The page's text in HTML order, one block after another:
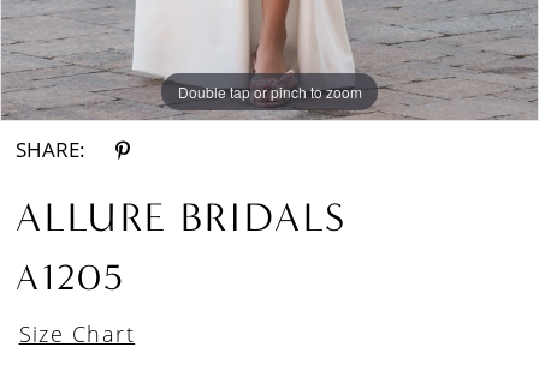
Double tap or pinch to zoom
Double tap or pinch to zoom
Double tap or pinch to zoom
SHARE:
ALLURE BRIDALS
A1205
Size Chart